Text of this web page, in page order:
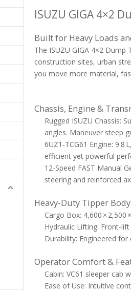
ISUZU GIGA 4×2
Built for Heavy Loads
The ISUZU GIGA 4×2
construction sites, urban
you move more material,
Chassis, Engine &
Rugged ISUZU Chassis:
angles. Maneuver steep
6UZ1‑TCG61 Engine:
efficient yet powerful
12-Speed FAST Manual
steering and reinforced
Heavy-Duty Tipper
Cargo Box: 4,600 ×
Hydraulic Lifting: Front-
Durability: Engineered
Operator Comfort &
Cabin: VC61 sleeper cab
Ease of Use: Intuitive